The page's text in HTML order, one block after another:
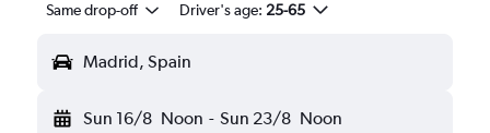
Same drop-off Driver's age: 25-65
Madrid, Spain
Sun 16/8 Noon - Sun 23/8 Noon